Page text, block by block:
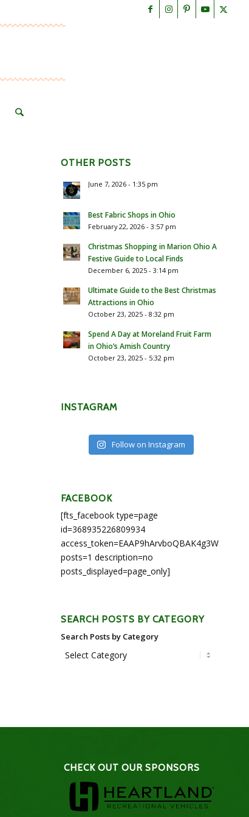
OTHER POSTS
June 7, 2026 - 1:35 pm
Best Fabric Shops in Ohio
February 22, 2026 - 3:57 pm
Christmas Shopping in Marion Ohio A
Festive Guide to Local Finds
December 6, 2025 - 3:14 pm
Ultimate Guide to the Best Christmas
Attractions in Ohio
October 23, 2025 - 8:32 pm
Spend A Day at Moreland Fruit Farm
in Ohio’s Amish Country
October 23, 2025 - 5:32 pm
INSTAGRAM
Follow on Instagram
FACEBOOK
[fts_facebook type=page
id=368935226809934
posts=1 description=no
posts_displayed=page_only]
SEARCH POSTS BY CATEGORY
Search Posts by Category
CHECK OUT OUR SPONSORS